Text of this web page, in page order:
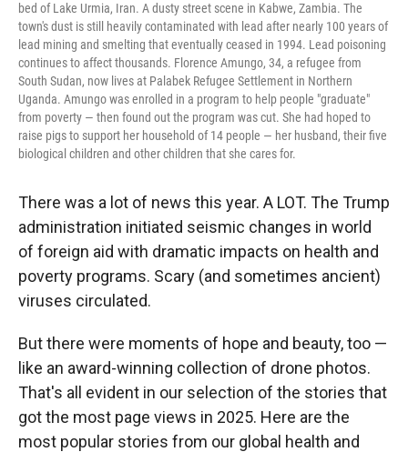
bed of Lake Urmia, Iran. A dusty street scene in Kabwe, Zambia. The
town's dust is still heavily contaminated with lead after nearly 100 years of
lead mining and smelting that eventually ceased in 1994. Lead poisoning
continues to affect thousands. Florence Amungo, 34, a refugee from
South Sudan, now lives at Palabek Refugee Settlement in Northern
Uganda. Amungo was enrolled in a program to help people "graduate"
from poverty — then found out the program was cut. She had hoped to
raise pigs to support her household of 14 people — her husband, their five
biological children and other children that she cares for.
There was a lot of news this year. A LOT. The Trump
administration initiated seismic changes in world
of foreign aid with dramatic impacts on health and
poverty programs. Scary (and sometimes ancient)
viruses circulated.
But there were moments of hope and beauty, too —
like an award-winning collection of drone photos.
That's all evident in our selection of the stories that
got the most page views in 2025. Here are the
most popular stories from our global health and